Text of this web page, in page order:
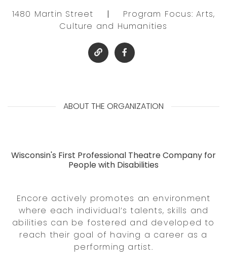
1480 Martin Street |
Program Focus: Arts,
Culture and Humanities
ABOUT THE ORGANIZATION
Wisconsin's First Professional Theatre Company for
People with Disabilities
Encore actively promotes an environment
where each individual’s talents, skills and
abilities can be fostered and developed to
reach their goal of having a career as a
performing artist.